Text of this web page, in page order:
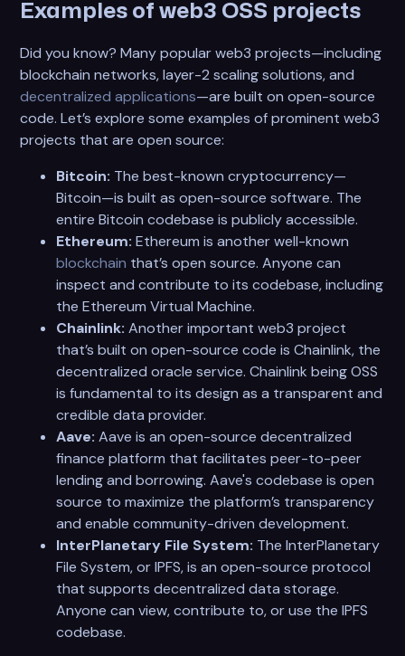
Examples of web3 OSS projects
Did you know? Many popular web3 projects—including
blockchain networks, layer-2 scaling solutions, and
decentralized applications—are built on open-source
code. Let’s explore some examples of prominent web3
projects that are open source:
Bitcoin: The best-known cryptocurrency—
Bitcoin—is built as open-source software. The
entire Bitcoin codebase is publicly accessible.
Ethereum:Ethereum is another well-known
blockchain that’s open source. Anyone can
inspect and contribute to its codebase, including
the Ethereum Virtual Machine.
Chainlink: Another important web3 project
that’s built on open-source code is Chainlink, the
decentralized oracle service. Chainlink being OSS
is fundamental to its design as a transparent and
credible data provider.
Aave: Aave is an open-source decentralized
finance platform that facilitates peer-to-peer
lending and borrowing. Aave's codebase is open
source to maximize the platform’s transparency
and enable community-driven development.
InterPlanetary File System: The InterPlanetary
File System, or IPFS, is an open-source protocol
that supports decentralized data storage.
Anyone can view, contribute to, or use the IPFS
codebase.